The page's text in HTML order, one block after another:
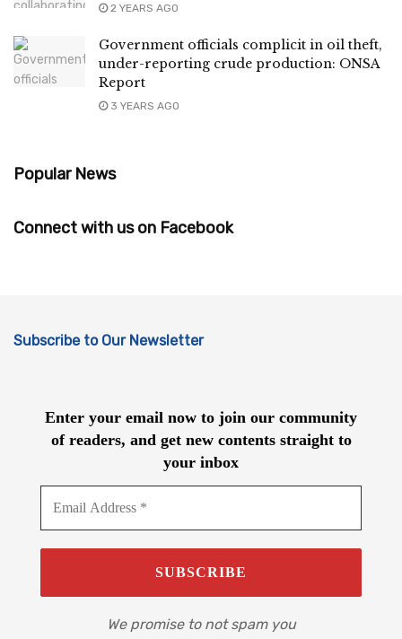
2 YEARS AGO
Government officials complicit in oil theft,
under-reporting crude production: ONSA
Report
3 YEARS AGO
Popular News
Connect with us on Facebook
Subscribe to Our Newsletter
Enter your email now to join our community
of readers, and get new contents straight to
your inbox
We promise to not spam you